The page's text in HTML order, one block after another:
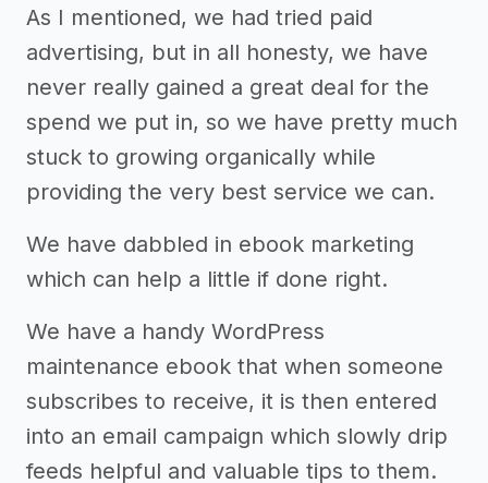
As I mentioned, we had tried paid
advertising, but in all honesty, we have
never really gained a great deal for the
spend we put in, so we have pretty much
stuck to growing organically while
providing the very best service we can.
We have dabbled in ebook marketing
which can help a little if done right.
We have a handy WordPress
maintenance ebook that when someone
subscribes to receive, it is then entered
into an email campaign which slowly drip
feeds helpful and valuable tips to them.